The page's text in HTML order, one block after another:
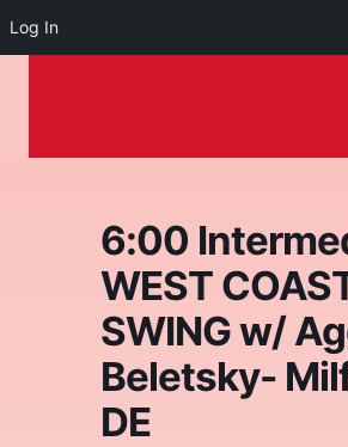
Log In
6:00
WEST
SWING w/
Beletsky-
DE